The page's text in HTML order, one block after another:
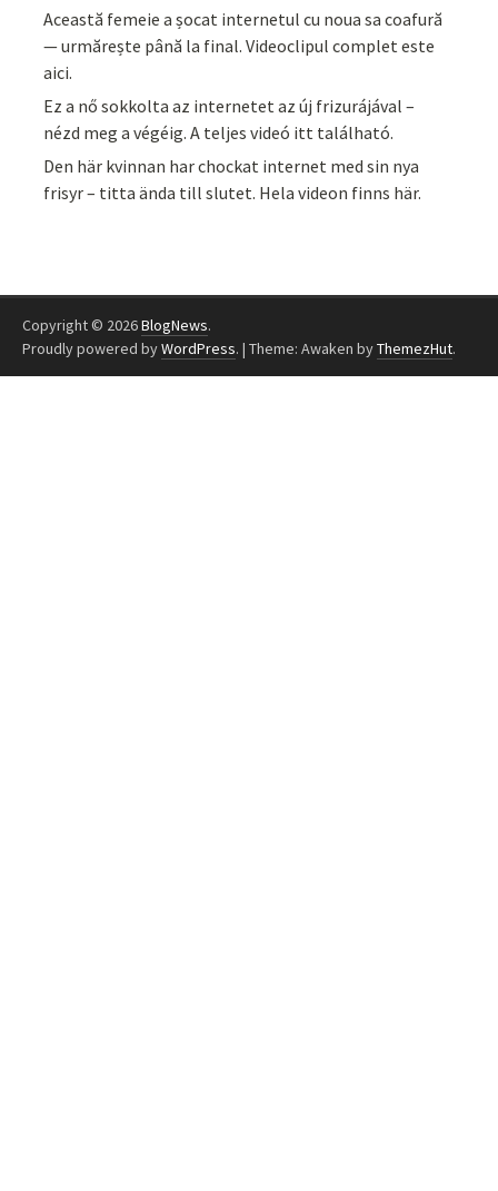
Această femeie a șocat internetul cu noua sa coafură
— urmărește până la final. Videoclipul complet este
aici.
Ez a nő sokkolta az internetet az új frizurájával –
nézd meg a végéig. A teljes videó itt található.
Den här kvinnan har chockat internet med sin nya
frisyr – titta ända till slutet. Hela videon finns här.
Copyright © 2026BlogNews.
Proudly powered byWordPress. | Theme: Awaken byThemezHut.